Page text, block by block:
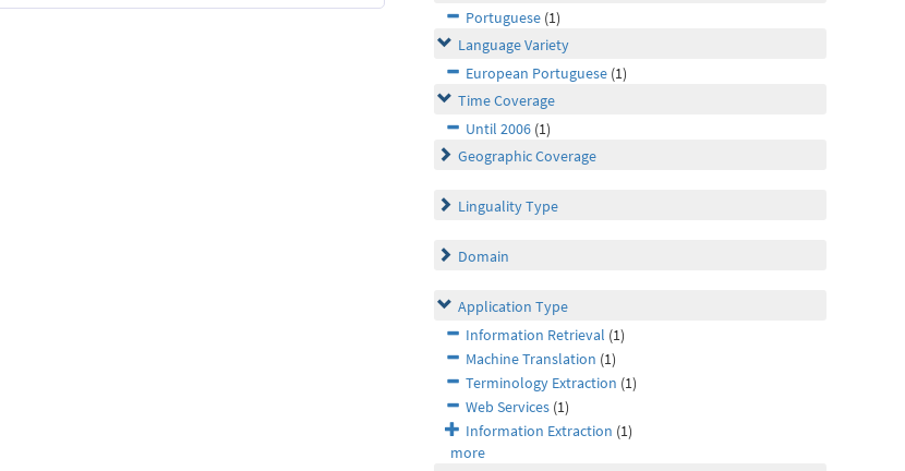
Portuguese (1)
Language Variety
European Portuguese (1)
Time Coverage
Until 2006 (1)
Geographic Coverage
Linguality Type
Domain
Application Type
Information Retrieval (1)
Machine Translation (1)
Terminology Extraction (1)
Web Services (1)
Information Extraction (1)
more